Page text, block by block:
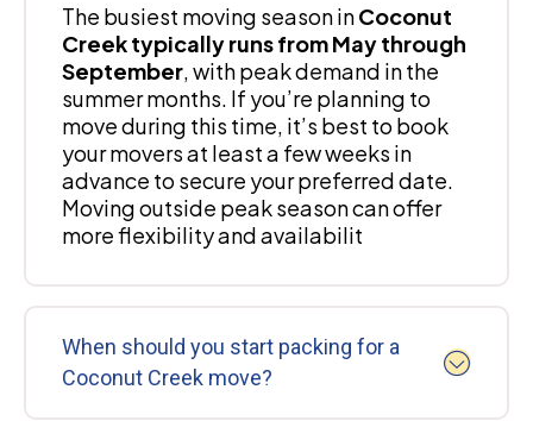
The busiest moving season inCoconut
Creek typically runs from May through
September , with peak demand in the
summer months. If you’re planning to
move during this time, it’s best to book
your movers at least a few weeks in
advance to secure your preferred date.
Moving outside peak season can offer
more flexibility and availabilit
When should you start packing for a
Coconut Creek move?